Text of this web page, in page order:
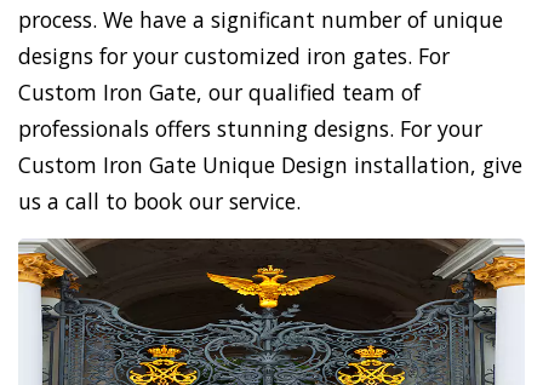
process. We have a significant number of unique
designs for your customized iron gates. For
Custom Iron Gate, our qualified team of
professionals offers stunning designs. For your
Custom Iron Gate Unique Design installation, give
us a call to book our service.